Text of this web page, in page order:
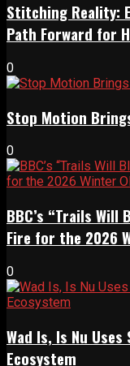
Stitching Reality:
Path Forward for
0
Stop Motion
0
BBC’s “Trails
Fire for the 2026
0
Wad Is, Is Nu
Ecosystem